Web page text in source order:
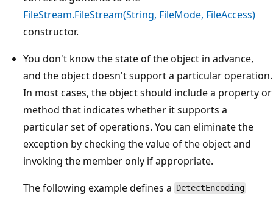
FileStream.FileStream(String, FileMode, FileAccess)
constructor.
You don't know the state of the object in advance,
and the object doesn't support a particular operation.
In most cases, the object should include a property or
method that indicates whether it supports a
particular set of operations. You can eliminate the
exception by checking the value of the object and
invoking the member only if appropriate.
The following example defines a DetectEncoding